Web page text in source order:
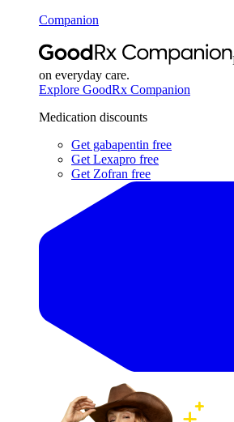
Companion
on everyday care.
Explore GoodRx Companion
Medication discounts
Get gabapentin free
Get Lexapro free
Get Zofran free